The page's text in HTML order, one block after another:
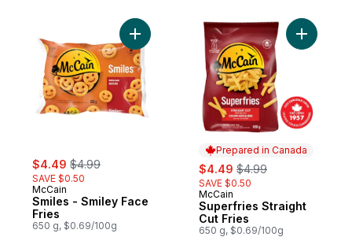
sale:
$4.49 , formerly:
$4.99
SAVE $0.50
McCain
Smiles - Smiley Face
Fries
650 g, $0.69/100g
Add Smiles - Smiley Face Fries to cart
Prepared in Canada
sale:
$4.49 , formerly:
$4.99
SAVE $0.50
Prepared in Canada
McCain
Superfries Straight
Cut Fries
650 g, $0.69/100g
Add